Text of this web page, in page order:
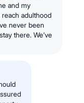
and my
adulthood
never been
there. We’ve